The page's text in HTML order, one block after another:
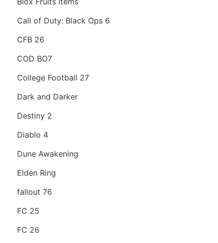
Call of Duty: Black Ops 6
CFB 26
COD BO7
College Football 27
Dark and Darker
Destiny 2
Diablo 4
Dune Awakening
Elden Ring
fallout 76
FC 25
FC 26